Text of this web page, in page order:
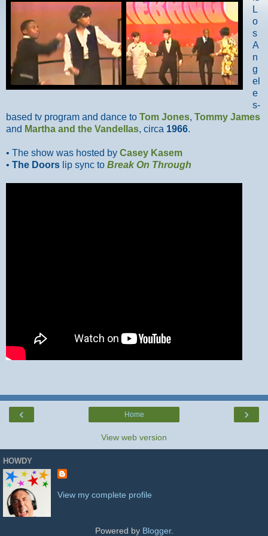
L
o
s
A
n
g
el
e
s-
based tv program and dance to Tom Jones, Tommy James
and Martha and the Vandellas, circa 1966.
• The show was hosted by Casey Kasem
• The Doors lip sync to Break On Through
‹ ›
Home
View web version
HOWDY
View my complete profile
Powered by Blogger.